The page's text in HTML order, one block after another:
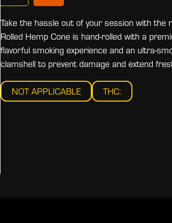
Take the hassle out of your session with the
Rolled Hemp Cone is hand-rolled with a
flavorful smoking experience and an ultra-
clamshell to prevent damage and extend
NOT APPLICABLE THC: